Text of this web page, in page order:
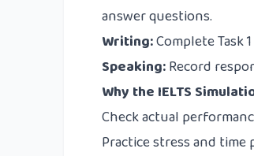
answer questions.
Writing:Complete Task
Speaking:Record
Why the IELTS
Check actual
Practice stress and time